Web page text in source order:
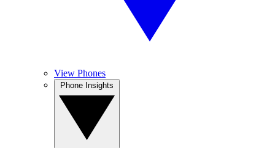
View Phones